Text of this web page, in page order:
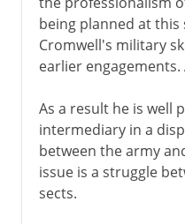
being planned at this
Cromwell's military
earlier
As a result he is well
intermediary in a
between the army
issue is a struggle
sects.